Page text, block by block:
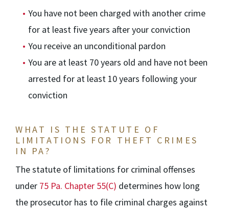
You have not been charged with another crime
for at least five years after your conviction
You receive an unconditional pardon
You are at least 70 years old and have not been
arrested for at least 10 years following your
conviction
WHAT IS THE STATUTE OF
LIMITATIONS FOR THEFT CRIMES
IN PA?
The statute of limitations for criminal offenses
under 75 Pa. Chapter 55(C) determines how long
the prosecutor has to file criminal charges against